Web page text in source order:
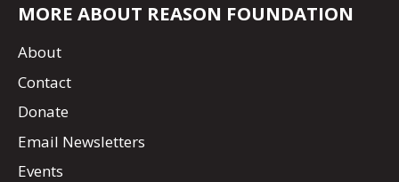
MORE ABOUT REASON FOUNDATION
About
Contact
Donate
Email Newsletters
Events